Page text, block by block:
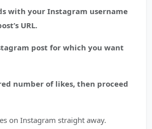
with your Instagram username
URL.
post for which you want
number of likes, then proceed
on Instagram straight away.